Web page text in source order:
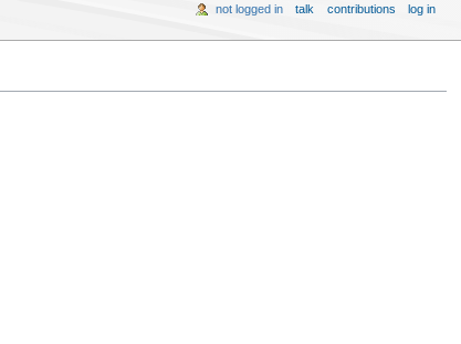
not logged in talk contributions log in